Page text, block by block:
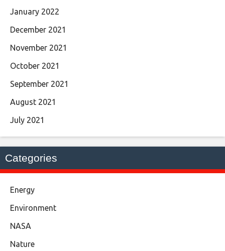
January 2022
December 2021
November 2021
October 2021
September 2021
August 2021
July 2021
Categories
Energy
Environment
NASA
Nature